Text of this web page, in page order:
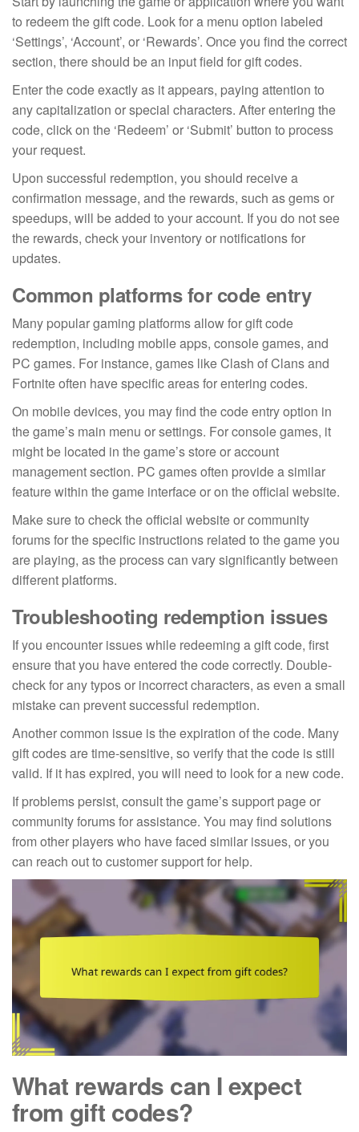
to redeem the gift code. Look for a menu option labeled
‘Settings’, ‘Account’, or ‘Rewards’. Once you find the correct
section, there should be an input field for gift codes.
Enter the code exactly as it appears, paying attention to
any capitalization or special characters. After entering the
code, click on the ‘Redeem’ or ‘Submit’ button to process
your request.
Upon successful redemption, you should receive a
confirmation message, and the rewards, such as gems or
speedups, will be added to your account. If you do not see
the rewards, check your inventory or notifications for
updates.
Common platforms for code entry
Many popular gaming platforms allow for gift code
redemption, including mobile apps, console games, and
PC games. For instance, games like Clash of Clans and
Fortnite often have specific areas for entering codes.
On mobile devices, you may find the code entry option in
the game’s main menu or settings. For console games, it
might be located in the game’s store or account
management section. PC games often provide a similar
feature within the game interface or on the official website.
Make sure to check the official website or community
forums for the specific instructions related to the game you
are playing, as the process can vary significantly between
different platforms.
Troubleshooting redemption issues
If you encounter issues while redeeming a gift code, first
ensure that you have entered the code correctly. Double-
check for any typos or incorrect characters, as even a small
mistake can prevent successful redemption.
Another common issue is the expiration of the code. Many
gift codes are time-sensitive, so verify that the code is still
valid. If it has expired, you will need to look for a new code.
If problems persist, consult the game’s support page or
community forums for assistance. You may find solutions
from other players who have faced similar issues, or you
can reach out to customer support for help.
What rewards can I expect
from gift codes?